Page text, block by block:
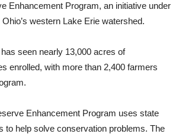
Enhancement Program, an initiative under
western Lake Erie watershed.
seen nearly 13,000 acres of
enrolled, with more than 2,400 farmers
Enhancement Program uses state
to help solve conservation problems. The